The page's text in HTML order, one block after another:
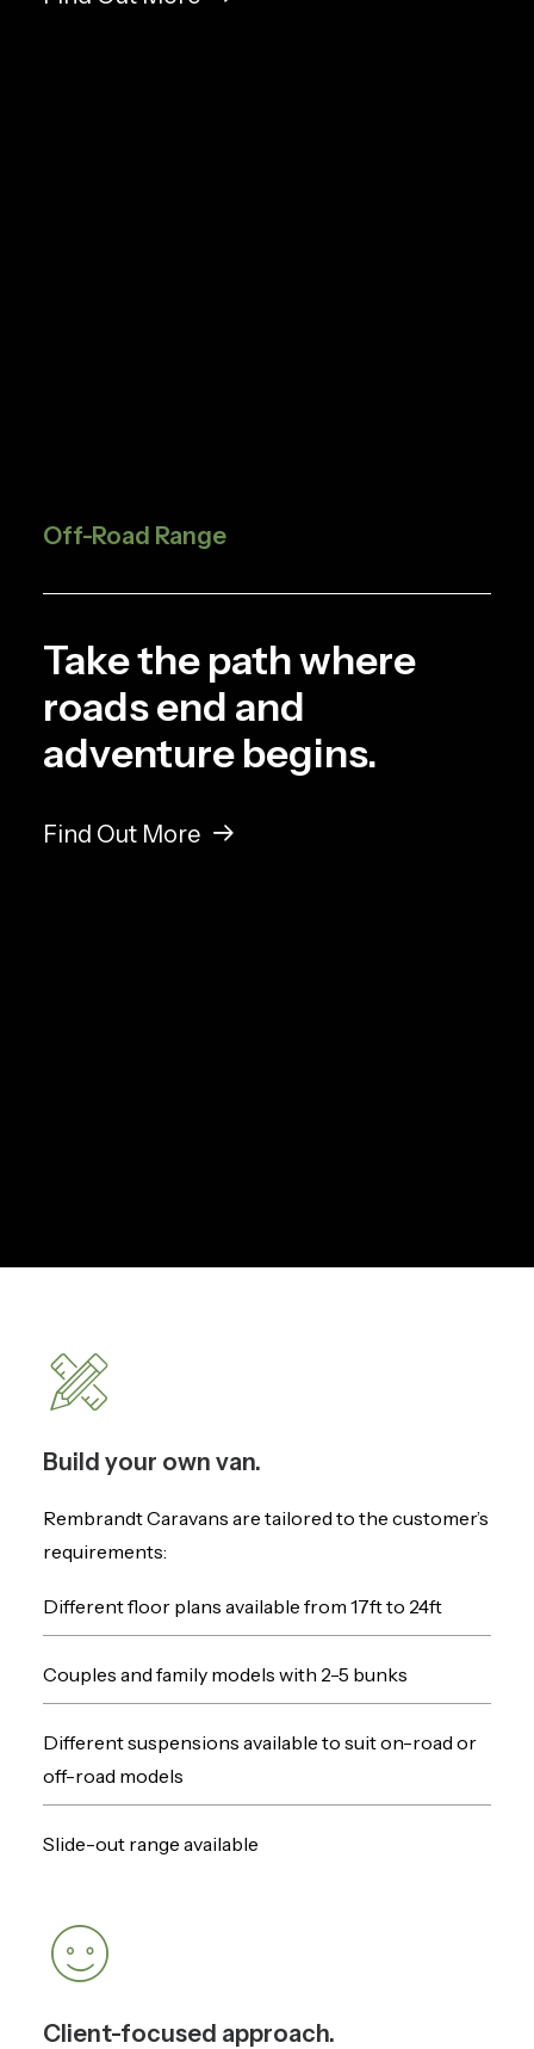
Off-Road Range
Take the path where
roads end and
adventure begins.
Find Out More
Build your own van.
Rembrandt Caravans are tailored to the customer’s
requirements:
Different floor plans available from 17ft to 24ft
Couples and family models with 2-5 bunks
Different suspensions available to suit on-road or
off-road models
Slide-out range available
Client-focused approach.